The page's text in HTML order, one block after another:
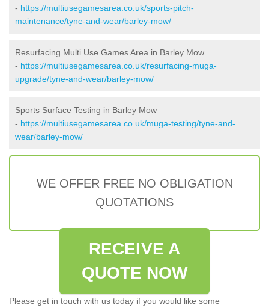
- https://multiusegamesarea.co.uk/sports-pitch-
maintenance/tyne-and-wear/barley-mow/
Resurfacing Multi Use Games Area in Barley Mow
- https://multiusegamesarea.co.uk/resurfacing-muga-
upgrade/tyne-and-wear/barley-mow/
Sports Surface Testing in Barley Mow
- https://multiusegamesarea.co.uk/muga-testing/tyne-and-
wear/barley-mow/
WE OFFER FREE NO OBLIGATION
QUOTATIONS
RECEIVE A
QUOTE NOW
Please get in touch with us today if you would like some